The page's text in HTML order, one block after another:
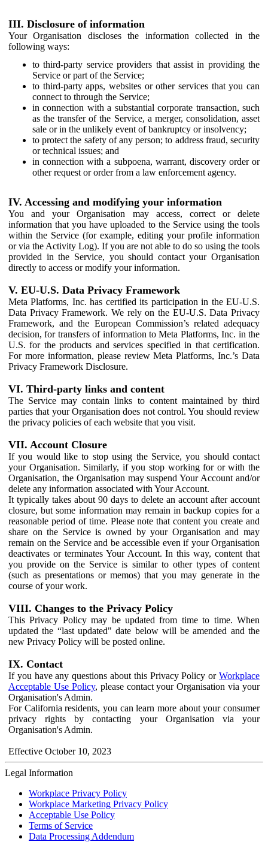
III. Disclosure of information
Your Organisation discloses the information collected in the
following ways:
to third-party service providers that assist in providing the
Service or part of the Service;
to third-party apps, websites or other services that you can
connect to through the Service;
in connection with a substantial corporate transaction, such
as the transfer of the Service, a merger, consolidation, asset
sale or in the unlikely event of bankruptcy or insolvency;
to protect the safety of any person; to address fraud, security
or technical issues; and
in connection with a subpoena, warrant, discovery order or
other request or order from a law enforcement agency.
IV. Accessing and modifying your information
You and your Organisation may access, correct or delete
information that you have uploaded to the Service using the tools
within the Service (for example, editing your profile information
or via the Activity Log). If you are not able to do so using the tools
provided in the Service, you should contact your Organisation
directly to access or modify your information.
V. EU-U.S. Data Privacy Framework
Meta Platforms, Inc. has certified its participation in the EU-U.S.
Data Privacy Framework. We rely on the EU-U.S. Data Privacy
Framework, and the European Commission’s related adequacy
decision, for transfers of information to Meta Platforms, Inc. in the
U.S. for the products and services specified in that certification.
For more information, please review Meta Platforms, Inc.’s Data
Privacy Framework Disclosure.
VI. Third-party links and content
The Service may contain links to content maintained by third
parties that your Organisation does not control. You should review
the privacy policies of each website that you visit.
VII. Account Closure
If you would like to stop using the Service, you should contact
your Organisation. Similarly, if you stop working for or with the
Organisation, the Organisation may suspend Your Account and/or
delete any information associated with Your Account.
It typically takes about 90 days to delete an account after account
closure, but some information may remain in backup copies for a
reasonable period of time. Please note that content you create and
share on the Service is owned by your Organisation and may
remain on the Service and be accessible even if your Organisation
deactivates or terminates Your Account. In this way, content that
you provide on the Service is similar to other types of content
(such as presentations or memos) that you may generate in the
course of your work.
VIII. Changes to the Privacy Policy
This Privacy Policy may be updated from time to time. When
updated the “last updated" date below will be amended and the
new Privacy Policy will be posted online.
IX. Contact
If you have any questions about this Privacy Policy or Workplace
Acceptable Use Policy, please contact your Organisation via your
Organisation's Admin.
For California residents, you can learn more about your consumer
privacy rights by contacting your Organisation via your
Organisation's Admin.
Effective October 10, 2023
Legal Information
Workplace Privacy Policy
Workplace Marketing Privacy Policy
Acceptable Use Policy
Terms of Service
Data Processing Addendum